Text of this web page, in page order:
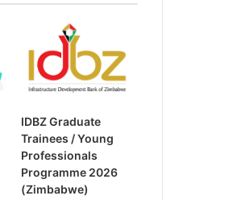
Article
IDBZ Graduate
Trainees / Young
Professionals
Programme 2026
(Zimbabwe)